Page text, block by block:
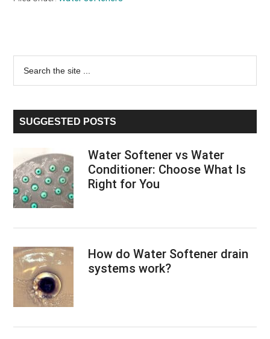
Primary
Sidebar
...
SUGGESTED POSTS
Water Softener vs Water
Conditioner: Choose What Is
Right for You
How do Water Softener drain
systems work?